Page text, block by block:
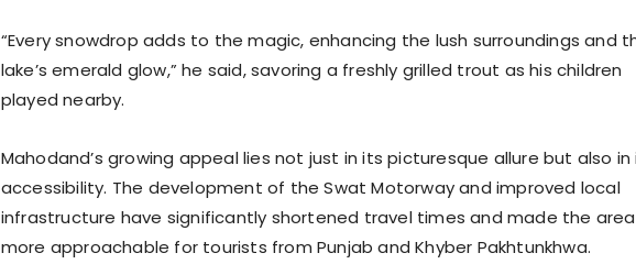
“Every snowdrop adds to the magic, enhancing the lush surroundings and
lake’s emerald glow,” he said, savoring a freshly grilled trout as his children
played nearby.
Mahodand’s growing appeal lies not just in its picturesque allure but also in
accessibility. The development of the Swat Motorway and improved local
infrastructure have significantly shortened travel times and made the area
more approachable for tourists from Punjab and Khyber Pakhtunkhwa.